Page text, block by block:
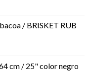
/ BRISKET RUB
cm / 25" color negro